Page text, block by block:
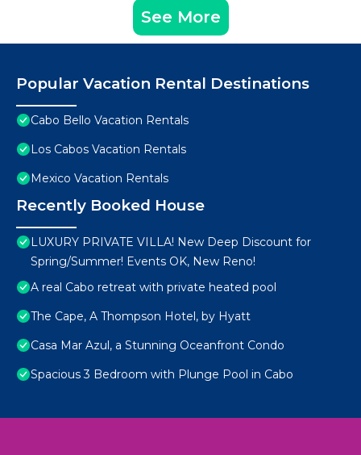
See More
Popular Vacation Rental Destinations
Cabo Bello Vacation Rentals
Los Cabos Vacation Rentals
Mexico Vacation Rentals
Recently Booked House
LUXURY PRIVATE VILLA! New Deep Discount for
Spring/Summer! Events OK, New Reno!
A real Cabo retreat with private heated pool
The Cape, A Thompson Hotel, by Hyatt
Casa Mar Azul, a Stunning Oceanfront Condo
Spacious 3 Bedroom with Plunge Pool in Cabo